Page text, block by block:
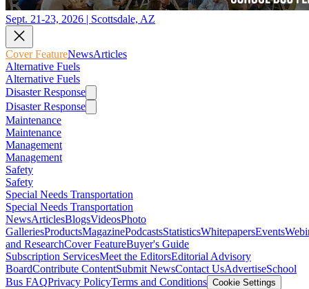
Sept. 21-23, 2026 | Scottsdale, AZ
Cover FeatureNewsArticles
Alternative Fuels
Alternative Fuels
Disaster Response
Disaster Response
Maintenance
Maintenance
Management
Management
Safety
Safety
Special Needs Transportation
Special Needs Transportation
NewsArticlesBlogsVideosPhoto
GalleriesProductsMagazinePodcastsStatisticsWhitepapersEvents
and ResearchCover FeatureBuyer's Guide
Subscription ServicesMeet the EditorsEditorial Advisory
BoardContribute ContentSubmit NewsContact UsAdvertiseSchool
Bus FAQPrivacy PolicyTerms and Conditions Cookie Settings